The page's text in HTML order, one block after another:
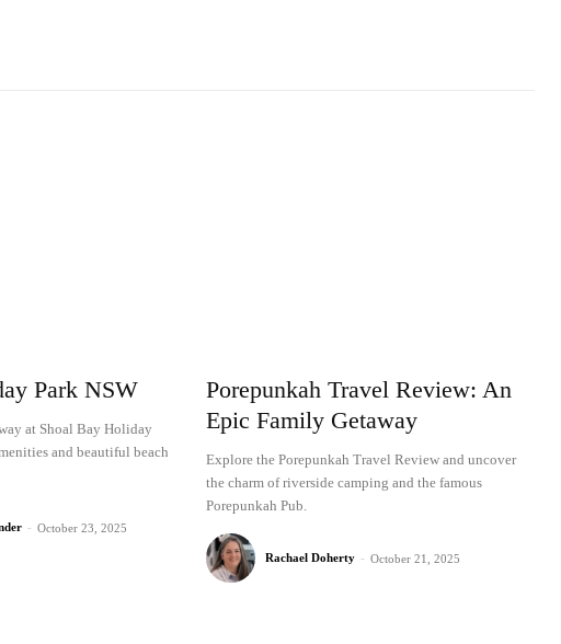
Park NSW
at Shoal Bay Holiday
and beautiful beach
- October 23, 2025
Porepunkah Travel Review: An
Epic Family Getaway
Explore the Porepunkah Travel Review and uncover
the charm of riverside camping and the famous
Porepunkah Pub.
Rachael Doherty - October 21, 2025